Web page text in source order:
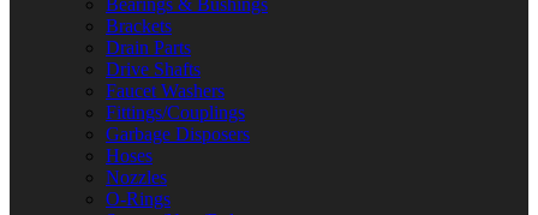
Bearings & Bushings
Brackets
Drain Parts
Drive Shafts
Faucet Washers
Fittings/Couplings
Garbage Disposers
Hoses
Nozzles
O-Rings